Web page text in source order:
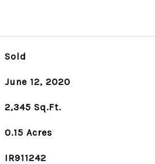
Sold
June 12, 2020
2,345 Sq.Ft.
0.15 Acres
IR911242